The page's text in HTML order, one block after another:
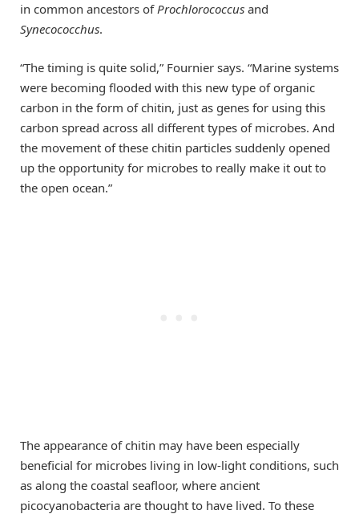
in common ancestors ofProchlorococcus and
Synecococchus.
“The timing is quite solid,” Fournier says. “Marine systems
were becoming flooded with this new type of organic
carbon in the form of chitin, just as genes for using this
carbon spread across all different types of microbes. And
the movement of these chitin particles suddenly opened
up the opportunity for microbes to really make it out to
the open ocean.”
The appearance of chitin may have been especially
beneficial for microbes living in low-light conditions, such
as along the coastal seafloor, where ancient
picocyanobacteria are thought to have lived. To these